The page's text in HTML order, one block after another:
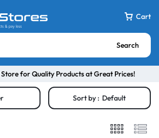
Cart
Search
Store for Quality Products at Great Prices!
Sort by : Default